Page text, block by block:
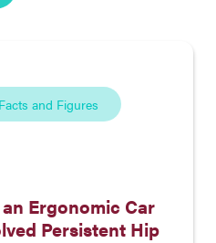
Facts and Figures
Ergonomic Car
Persistent Hip